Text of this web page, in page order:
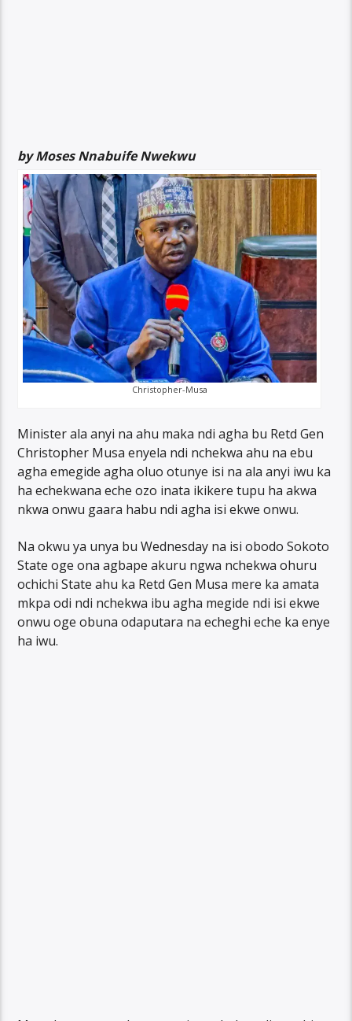
by Moses Nnabuife Nwekwu
Christopher-Musa
Minister ala anyi na ahu maka ndi agha bu Retd Gen
Christopher Musa enyela ndi nchekwa ahu na ebu
agha emegide agha oluo otunye isi na ala anyi iwu ka
ha echekwana eche ozo inata ikikere tupu ha akwa
nkwa onwu gaara habu ndi agha isi ekwe onwu.
Na okwu ya unya bu Wednesday na isi obodo Sokoto
State oge ona agbape akuru ngwa nchekwa ohuru
ochichi State ahu ka Retd Gen Musa mere ka amata
mkpa odi ndi nchekwa ibu agha megide ndi isi ekwe
onwu oge obuna odaputara na echeghi eche ka enye
ha iwu.